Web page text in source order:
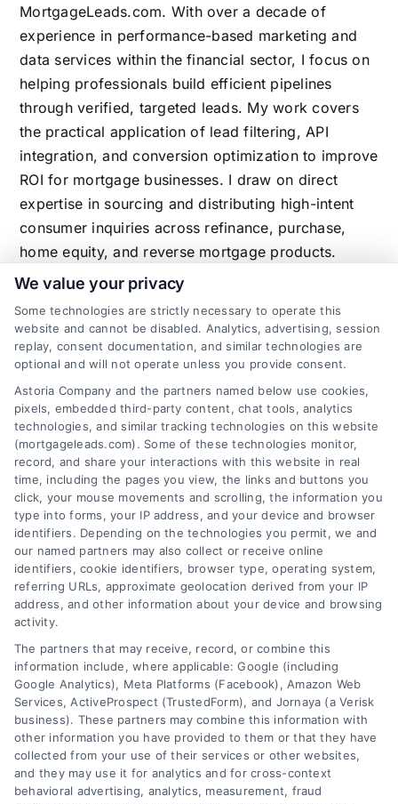
MortgageLeads.com. With over a decade of
experience in performance-based marketing and
data services within the financial sector, I focus on
helping professionals build efficient pipelines
through verified, targeted leads. My work covers
the practical application of lead filtering, API
integration, and conversion optimization to improve
ROI for mortgage businesses. I draw on direct
expertise in sourcing and distributing high-intent
consumer inquiries across refinance, purchase,
home equity, and reverse mortgage products.
Related Posts
Contact
6387 Camp Bowie Blvd, STE B #171, Fort Worth, TX 76116
(510) 663-7016
We value your privacy
Some technologies are strictly necessary to operate this
website and cannot be disabled. Analytics, advertising, session
replay, consent documentation, and similar technologies are
optional and will not operate unless you provide consent.
Astoria Company and the partners named below use cookies,
pixels, embedded third-party content, chat tools, analytics
technologies, and similar tracking technologies on this website
(mortgageleads.com). Some of these technologies monitor,
record, and share your interactions with this website in real
time, including the pages you view, the links and buttons you
click, your mouse movements and scrolling, the information you
type into forms, your IP address, and your device and browser
identifiers. Depending on the technologies you permit, we and
our named partners may also collect or receive online
identifiers, cookie identifiers, browser type, operating system,
referring URLs, approximate geolocation derived from your IP
address, and other information about your device and browsing
activity.
The partners that may receive, record, or combine this
information include, where applicable: Google (including
Google Analytics), Meta Platforms (Facebook), Amazon Web
Services, ActiveProspect (TrustedForm), and Jornaya (a Verisk
business). These partners may combine this information with
other information you have provided to them or that they have
collected from your use of their services or other websites,
and they may use it for analytics and for cross-context
behavioral advertising, analytics, measurement, fraud